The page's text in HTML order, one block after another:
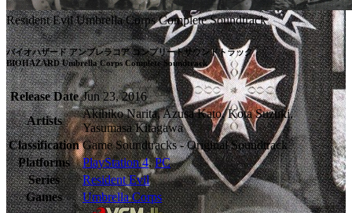
Resident Evil Umbrella Corps Complete Soundtrack
バイオハザード アンブレラコア コンプリートサウンドトラック
BIOHAZARD Umbrella Corps Complete Soundtrack
Release Date Jun 23, 2016
Artists
Akihiko Narita, Azusa Kato, Kota Suzuki,
Yasumasa Kitagawa
Classification Game Soundtracks - Original Soundtrack
Platforms
PlayStation 4,PC
Series
Resident Evil
Games
Umbrella Corps